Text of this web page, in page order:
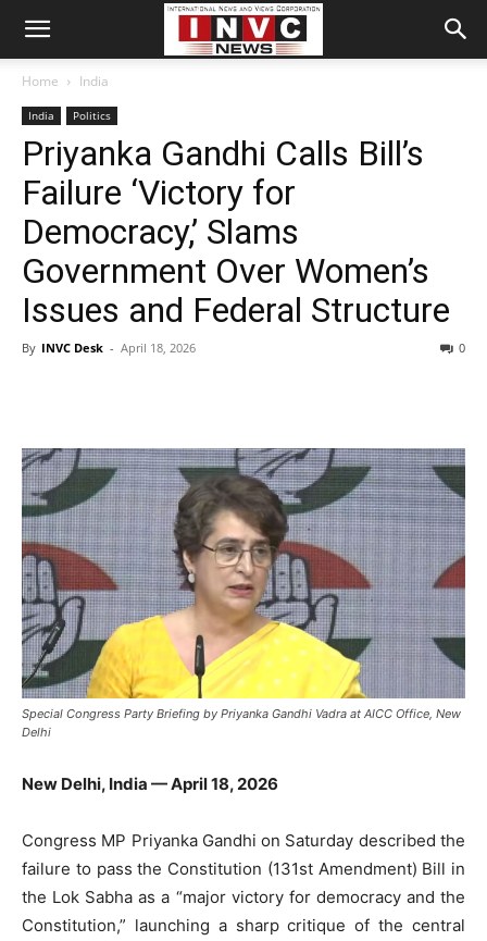
Home India
India Politics
Priyanka Gandhi Calls Bill’s
Failure ‘Victory for
Democracy,’ Slams
Government Over Women’s
Issues and Federal Structure
By INVC Desk - April 18, 2026 0
Special Congress Party Briefing by Priyanka Gandhi Vadra at AICC Office, New
Delhi
New Delhi, India — April 18, 2026
Congress MP Priyanka Gandhi on Saturday described the
failure to pass the Constitution (131st Amendment) Bill in
the Lok Sabha as a “major victory for democracy and the
Constitution,” launching a sharp critique of the central